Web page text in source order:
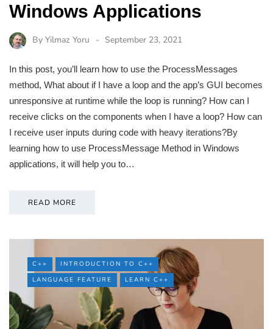
Windows Applications
By Yilmaz Yoru September 23, 2021
In this post, you’ll learn how to use the ProcessMessages
method, What about if I have a loop and the app’s GUI becomes
unresponsive at runtime while the loop is running? How can I
receive clicks on the components when I have a loop? How can
I receive user inputs during code with heavy iterations?By
learning how to use ProcessMessage Method in Windows
applications, it will help you to…
READ MORE
C++
INTRODUCTION TO C++
LANGUAGE FEATURE
LEARN C++